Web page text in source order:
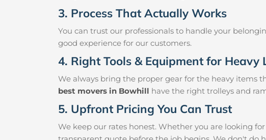
3. Process That Actually Works
You can trust our professionals to handle your
good experience for our customers.
4. Right Tools & Equipment for Heavy
We always bring the proper gear for the heavy items
best movers in Bowhill have the right trolleys and
5. Upfront Pricing You Can Trust
We keep our rates honest. Whether you are looking